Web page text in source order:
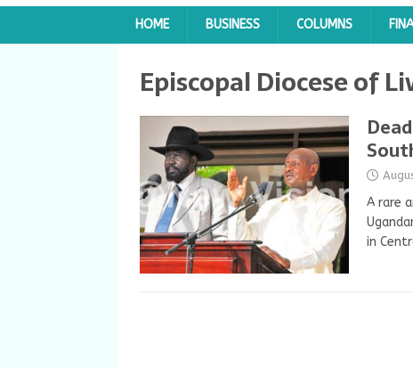
HOME BUSINESS COLUMNS
Episcopal Diocese of
A rare
in